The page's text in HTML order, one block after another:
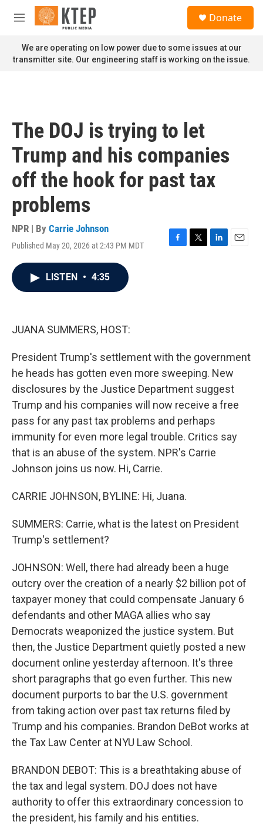
Skip to main content
M
n
u
Donate
We are operating on low power due to some issues at our
transmitter site. Our engineering staff is working on the issue.
The DOJ is trying to let
Trump and his companies
off the hook for past tax
problems
NPR | By Carrie Johnson
Published May 20, 2026 at 2:43 PM MDT
F
T
L
E
LISTEN • 4:35
JUANA SUMMERS, HOST:
President Trump's settlement with the government
he heads has gotten even more sweeping. New
disclosures by the Justice Department suggest
Trump and his companies will now receive a free
pass for any past tax problems and perhaps
immunity for even more legal trouble. Critics say
that is an abuse of the system. NPR's Carrie
Johnson joins us now. Hi, Carrie.
CARRIE JOHNSON, BYLINE: Hi, Juana.
SUMMERS: Carrie, what is the latest on President
Trump's settlement?
JOHNSON: Well, there had already been a huge
outcry over the creation of a nearly $2 billion pot of
taxpayer money that could compensate January 6
defendants and other MAGA allies who say
Democrats weaponized the justice system. But
then, the Justice Department quietly posted a new
document online yesterday afternoon. It's three
short paragraphs that go even further. This new
document purports to bar the U.S. government
from taking action over past tax returns filed by
Trump and his companies. Brandon DeBot works at
the Tax Law Center at NYU Law School.
BRANDON DEBOT: This is a breathtaking abuse of
the tax and legal system. DOJ does not have
authority to offer this extraordinary concession to
the president, his family and his entities.